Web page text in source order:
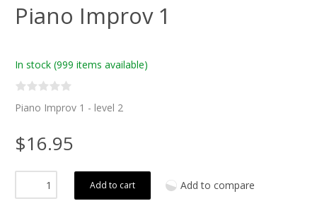
Piano Improv 1
In stock (999 items available)
Piano Improv 1 - level 2
$16.95
Add to cart Add to compare